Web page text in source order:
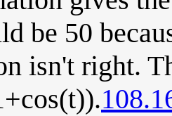
be 50
isn't right.